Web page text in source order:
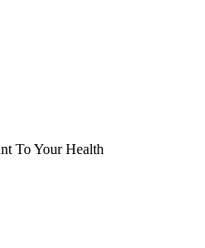
To Your Health